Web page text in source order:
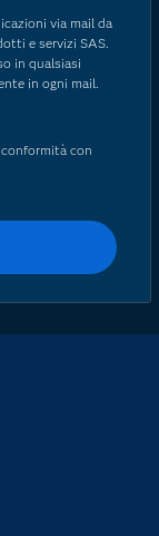
via mail da
e servizi SAS.
in qualsiasi
in ogni mail.
con